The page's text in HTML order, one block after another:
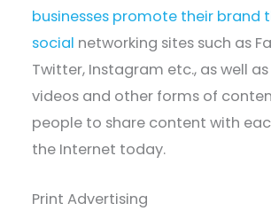
businesses promote their brand
social networking sites such as
Twitter, Instagram etc., as well
videos and other forms of
people to share content with
the Internet today.
Print Advertising